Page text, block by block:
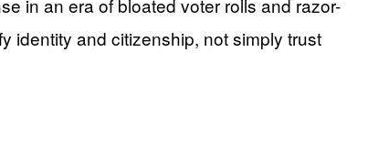
in an era of bloated voter rolls and razor-
identity and citizenship, not simply trust